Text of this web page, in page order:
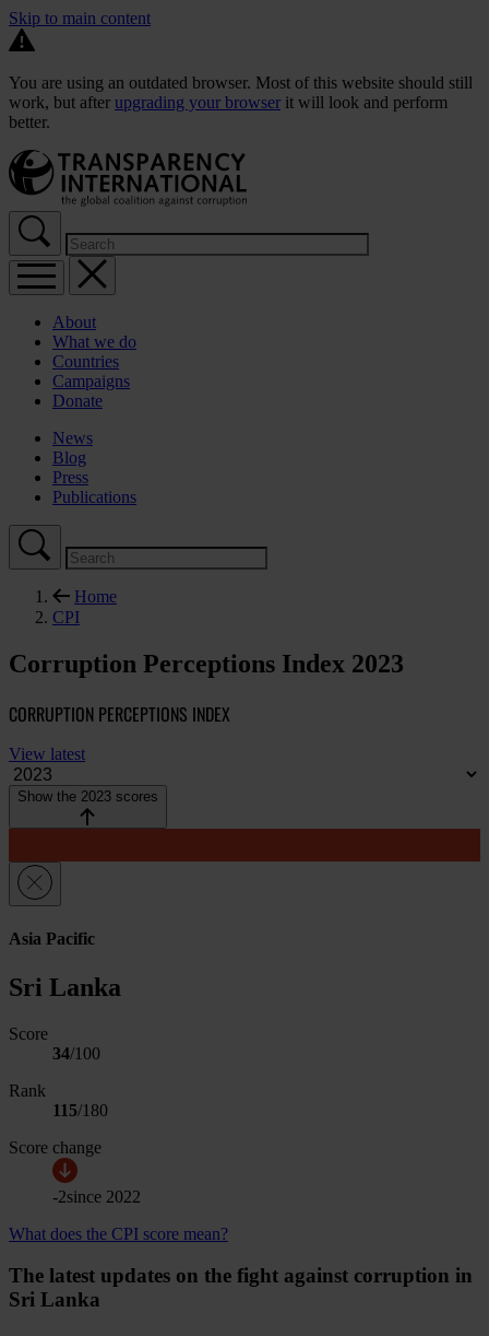
Skip to main content
You are using an outdated browser. Most of this website should still
work, but after upgrading your browser it will look and perform
better.
About
What we do
Countries
Campaigns
Donate
News
Blog
Press
Publications
Home
CPI
Corruption Perceptions Index 2023
CORRUPTION PERCEPTIONS INDEX
View latest
Show the 2023 scores
Asia Pacific
Sri Lanka
Score
34/100
Rank
115/180
Score change
-2since 2022
What does the CPI score mean?
The latest updates on the fight against corruption in
Sri Lanka